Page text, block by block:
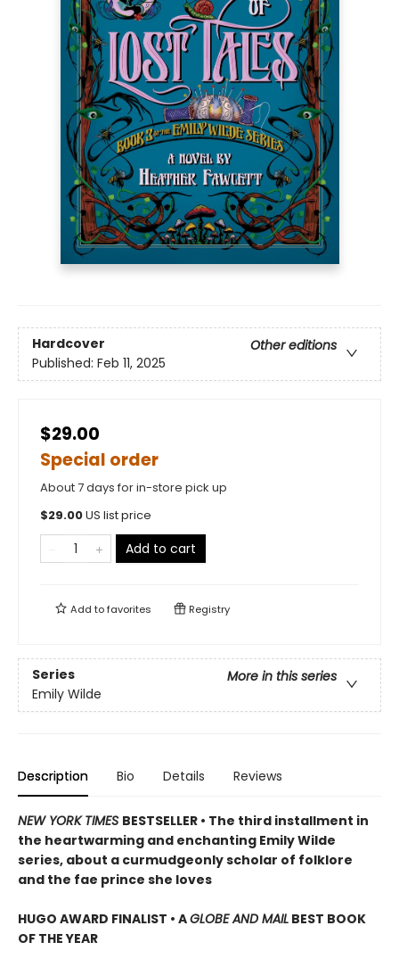
Hardcover
Other editions
Published: Feb 11, 2025
$29.00
Special order
About 7 days for in-store pick up
$29.00US list price
Add to cart
Add tofavorites Registry
Series
More in this series
Emily Wilde
Description Bio Details Reviews
NEW YORK TIMES BESTSELLER • The third installment in
the heartwarming and enchanting Emily Wilde
series, about a curmudgeonly scholar of folklore
and the fae prince she loves
HUGO AWARD FINALIST • AGLOBE AND MAIL BEST BOOK
OF THE YEAR